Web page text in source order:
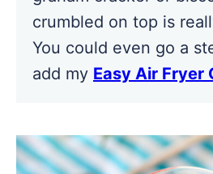
crumbled on top is
You could even go a
add my Easy Air Fryer